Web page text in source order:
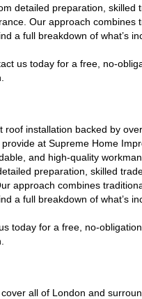
detailed preparation,
Our approach
find a full breakdown of
us today for a free, no-
installation backed by
at Supreme Home
and high-quality
preparation, skilled
approach combines
find a full breakdown of
today for a free, no-
all of London and